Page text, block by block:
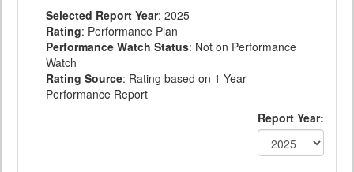
Selected Report Year: 2025
Rating: Performance Plan
Performance Watch Status: Not on Performance
Watch
Rating Source: Rating based on 1-Year
Performance Report
Report Year: